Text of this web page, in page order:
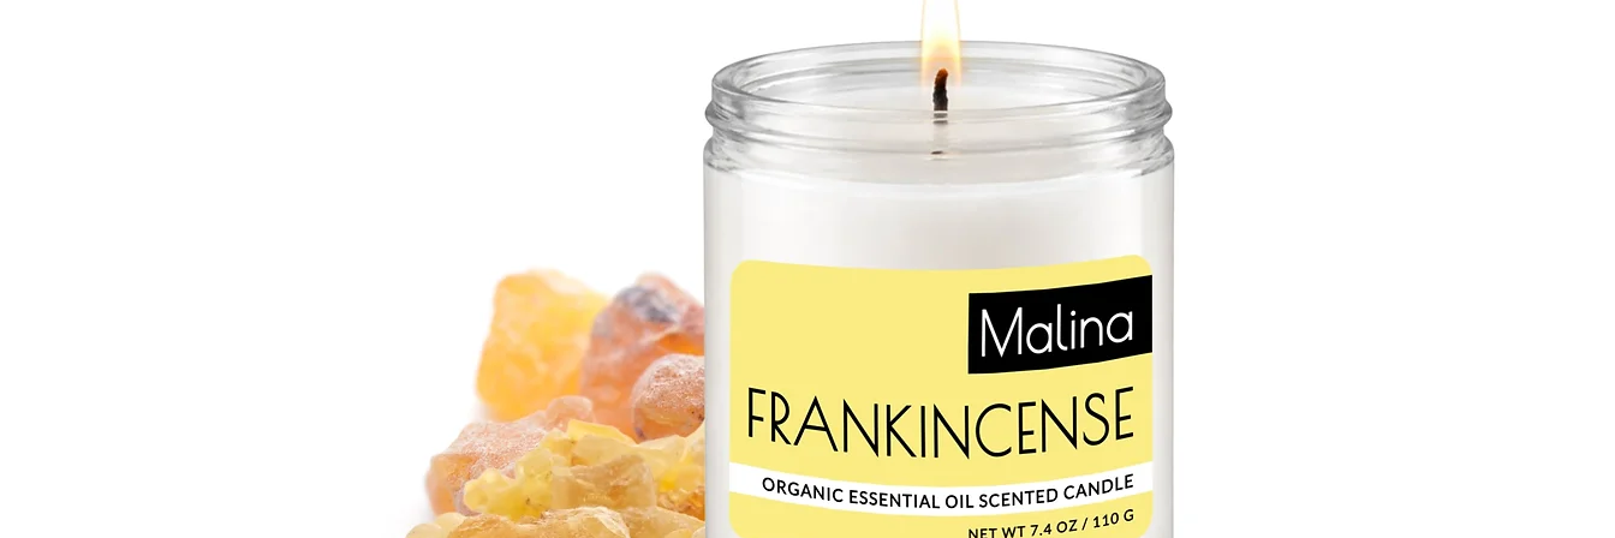
production. It contains oleic, stearic, palmitic, and linolenic
acids that protect and nourish the skin to prevent drying.
SWEET ALMOND OIL
Mild and hypoallergenic, sweet almond oil is a perfect
choice for sensitive skin. Naturally occurring vitamin E
moisture and can heal chapped and irritated skin.
CACAO BUTTER
Chololatey scent of our lip balms can be blamed on cacao
butter! Cacao butter makes an excellent skin moisturizer.
It’s a great source of natural antioxidants, which helps fight
off free-radical damage to the skin. Saturated fats are
especially beneficial for healing dry, cracked skin because
they’re easily absorbed and remain on the skin for hours.
RED RASPBERRY SEED OIL